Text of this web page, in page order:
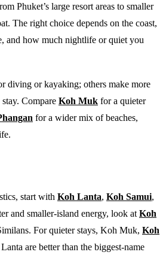
Phuket’s large resort areas to smaller
The right choice depends on the coast,
and how much nightlife or quiet you
diving or kayaking; others make more
Compare Koh Muk for a quieter
for a wider mix of beaches,
start with Koh Lanta, Koh Samui,
and smaller-island energy, look atKoh
For quieter stays, Koh Muk, Koh
are better than the biggest-name